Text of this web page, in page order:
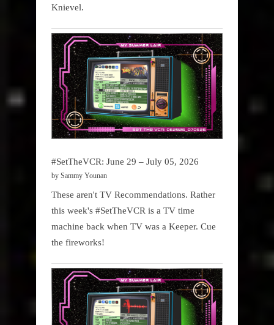
Knievel.
#SetTheVCR: June 29 – July 05, 2026
by Sammy Younan
These aren't TV Recommendations. Rather
this week's #SetTheVCR is a TV time
machine back when TV was a Keeper. Cue
the fireworks!